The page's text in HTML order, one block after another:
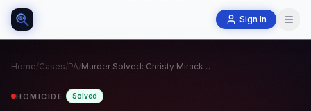
Sign In
Home/Cases/PA/ Murder Solved: Christy Mirack — Lancaster, 1992
HOMICIDE Solved